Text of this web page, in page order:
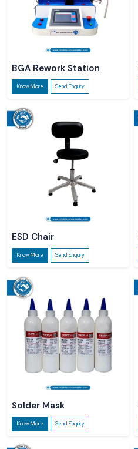
BGA Rework Station
Know More Send Enquiry
ESD Chair
Know More Send Enquiry
Solder Mask
Know More Send Enquiry